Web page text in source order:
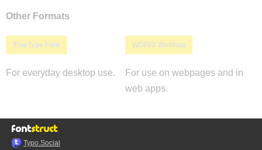
Other Formats
TrueType Font
For everyday desktop use.
WOFF2 Webfont
For use on webpages and in
web apps.
Typo.Social